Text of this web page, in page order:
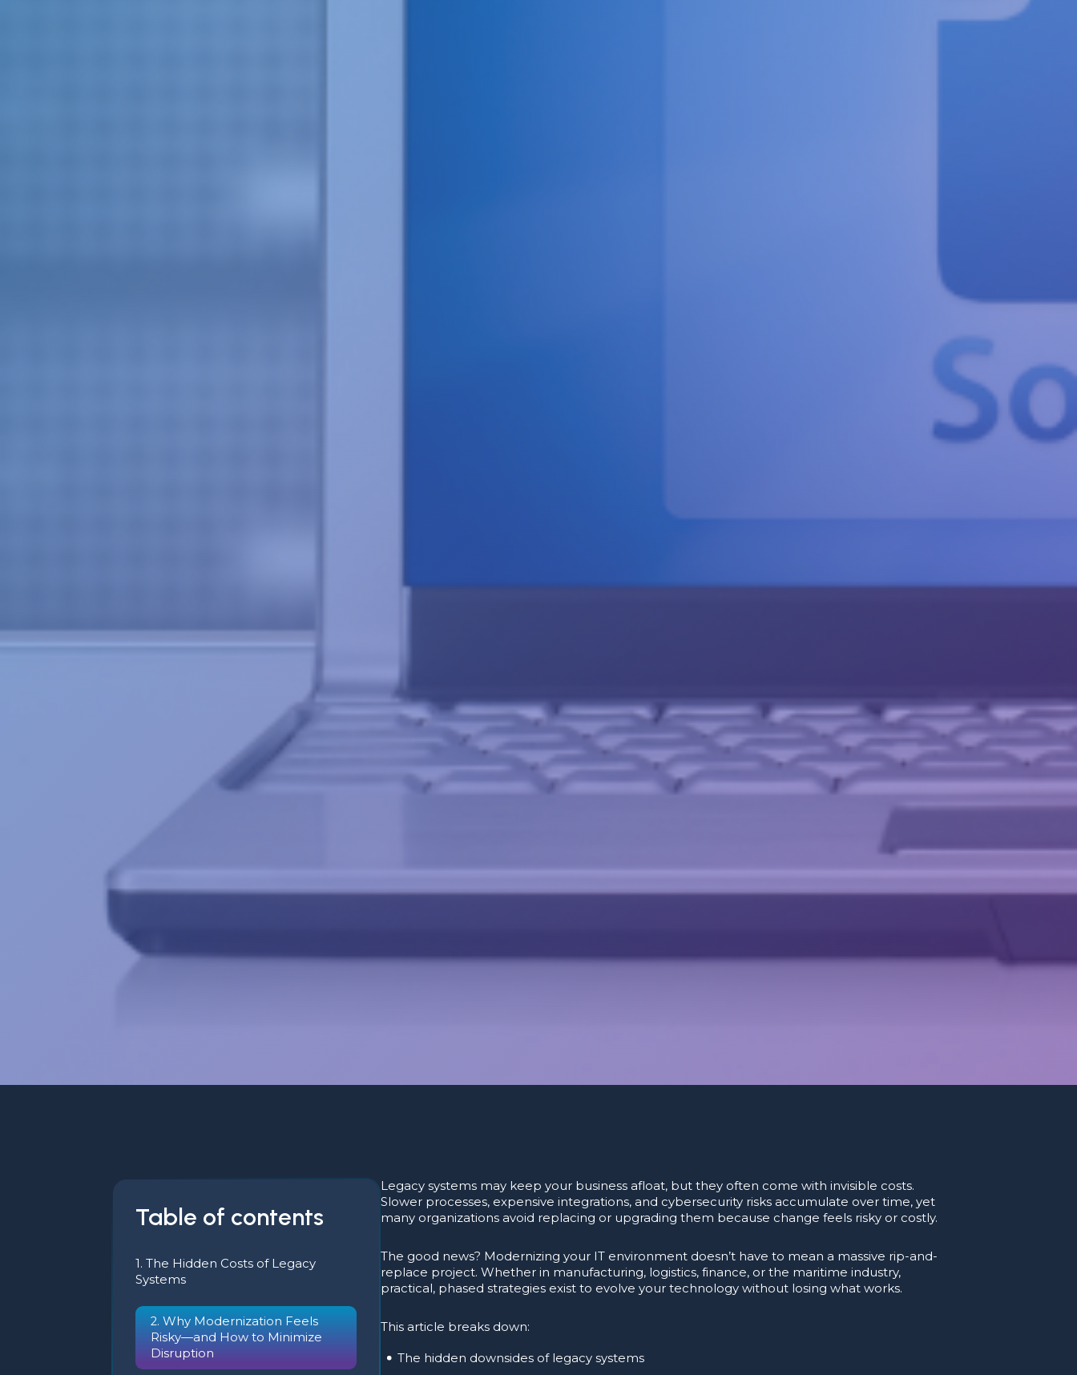
Table of contents
1. The Hidden Costs of Legacy
Systems
2. Why Modernization Feels
Risky—and How to Minimize
Disruption
Legacy systems may keep your business afloat, but they often come with invisible costs.
Slower processes, expensive integrations, and cybersecurity risks accumulate over time, yet
many organizations avoid replacing or upgrading them because change feels risky or costly.
The good news? Modernizing your IT environment doesn’t have to mean a massive rip-and-
replace project. Whether in manufacturing, logistics, finance, or the maritime industry,
practical, phased strategies exist to evolve your technology without losing what works.
This article breaks down:
The hidden downsides of legacy systems